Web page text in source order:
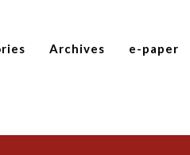
Archives e-paper